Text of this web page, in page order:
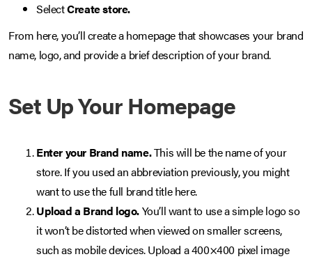
SelectCreate store.
From here, you’ll create a homepage that showcases your brand
name, logo, and provide a brief description of your brand.
Set Up Your Homepage
Enter your Brand name.This will be the name of your
store. If you used an abbreviation previously, you might
want to use the full brand title here.
Upload a Brand logo.You’ll want to use a simple logo so
it won’t be distorted when viewed on smaller screens,
such as mobile devices. Upload a 400×400 pixel image